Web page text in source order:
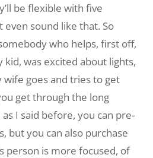
be flexible with five
even sound like that. So
who helps, first off,
kid, was excited about lights,
wife goes and tries to get
get through the long
I said before, you can pre-
but you can also purchase
person is more focused, of